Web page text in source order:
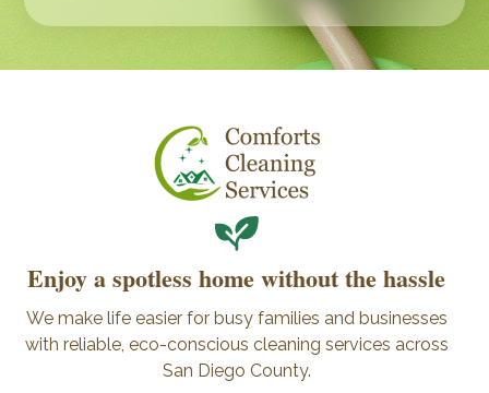
Enjoy a spotless home without the hassle
We make life easier for busy families and businesses
with reliable, eco-conscious cleaning services across
San Diego County.